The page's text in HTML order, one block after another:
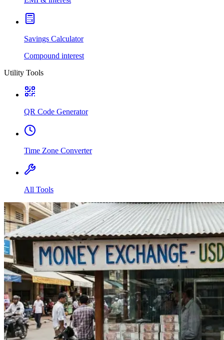
Savings Calculator
Compound interest
Utility Tools
QR Code Generator
Time Zone Converter
All Tools